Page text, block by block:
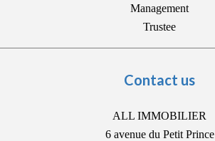
Management
Trustee
Contact us
ALL IMMOBILIER
6 avenue du Petit Prince